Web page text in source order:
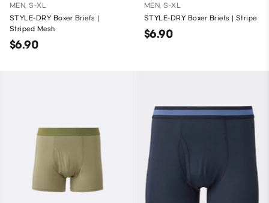
MEN, S-XL
STYLE-DRY Boxer Briefs |
Striped Mesh
$6.90
MEN, S-XL
STYLE-DRY Boxer Briefs | Stripe
$6.90